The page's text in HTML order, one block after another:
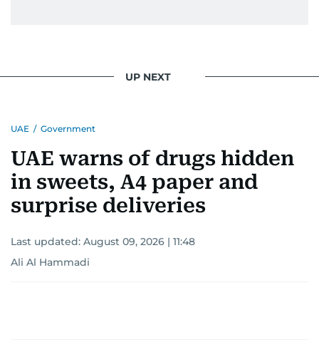
UP NEXT
UAE / Government
UAE warns of drugs hidden
in sweets, A4 paper and
surprise deliveries
Last updated: August 09, 2026 | 11:48
Ali Al Hammadi